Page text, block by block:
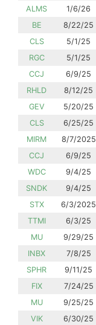
ALMS
1/6/26
BE
8/22/25
CLS
5/1/25
RGC
5/1/25
CCJ
6/9/25
RHLD
8/12/25
GEV
5/20/25
CLS
6/25/25
MIRM
8/7/2025
CCJ
6/9/25
WDC
9/4/25
SNDK
9/4/25
STX
6/3/2025
TTMI
6/3/25
MU
9/29/25
INBX
7/8/25
SPHR
9/11/25
FIX
7/24/25
MU
9/25/25
VIK
6/30/25